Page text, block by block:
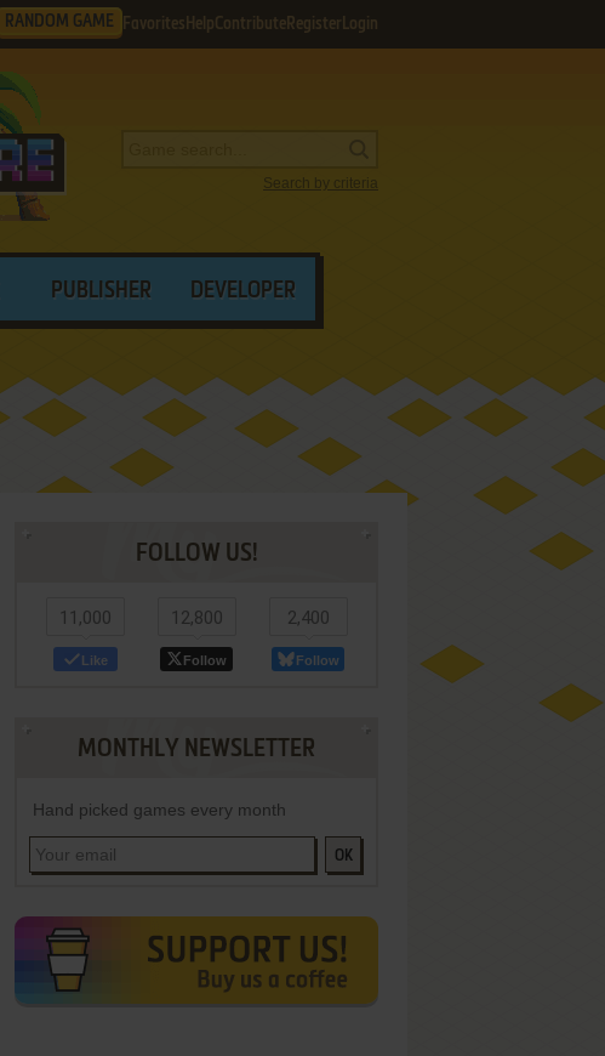
RANDOM GAME Favorites HelpContribute Register Login
Search by criteria
PUBLISHER DEVELOPER
FOLLOW US!
11,000
Like
12,800
Follow
2,400
Follow
MONTHLY NEWSLETTER
Hand picked games every month
OK